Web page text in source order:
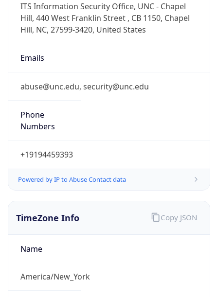
ITS Information Security Office, UNC - Chapel
Hill, 440 West Franklin Street , CB 1150, Chapel
Hill, NC, 27599-3420, United States
Emails
abuse@unc.edu, security@unc.edu
Phone
Numbers
+19194459393
Powered by IP to Abuse Contact data
TimeZone Info
Name
America/New_York
Copy JSON